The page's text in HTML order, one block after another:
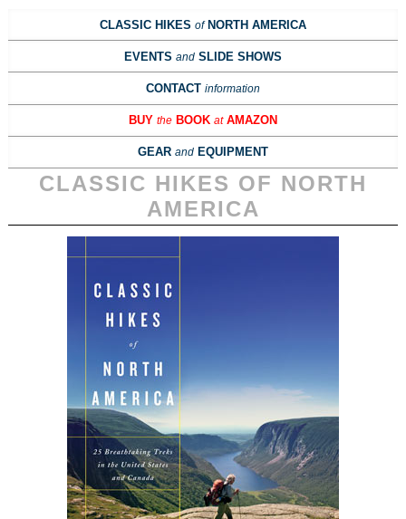
CLASSIC HIKES ofNORTH AMERICA
EVENTS and SLIDE SHOWS
CONTACT information
BUY the BOOK atAMAZON
GEAR and EQUIPMENT
CLASSIC HIKES OF NORTH
AMERICA